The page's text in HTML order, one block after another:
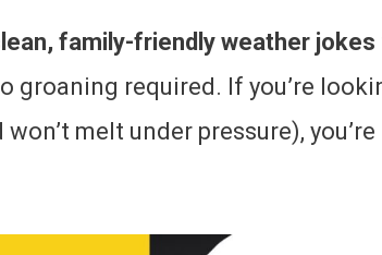
family-friendly weather jokes
groaning required. If you’re
melt under pressure),